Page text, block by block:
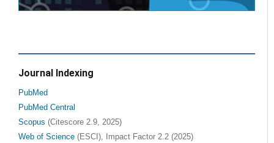
Journal Indexing
PubMed
PubMed Central
Scopus (Citescore 2.9, 2025)
Web of Science (ESCI), Impact Factor 2.2 (2025)